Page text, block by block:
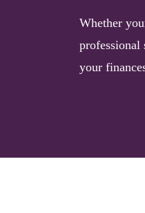
Whether
professional
your